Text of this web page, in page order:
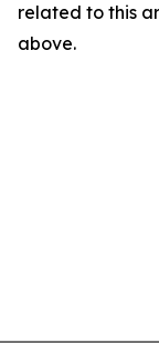
related to this
above.